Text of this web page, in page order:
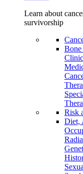
Learn about
survivorship
Bone
Risk
Diet,